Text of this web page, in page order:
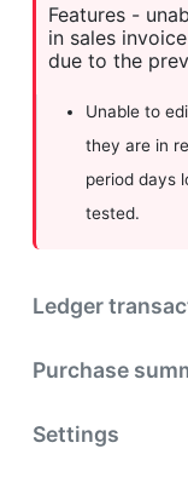
Features -
in sales
due to the
Unable to
they are in
period days
tested.
Ledger
Purchase
Settings